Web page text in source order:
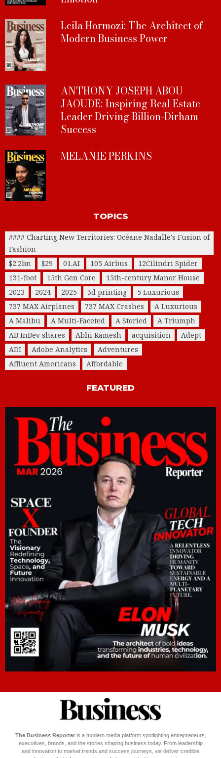
Leila Hormozi: The Architect of
Modern Business Power
ANTHONY JOSEPH ABOU
JAOUDE: Inspiring Real Estate
Leader Driving Billion-Dirham
Success
MELANIE PERKINS
TOPICS
#### Charting New Territories: Océane Nadalle's Fusion of
Fashion
$2.2bn
$29 01.AI 105 Airbus
12Cilindri Spider
131-foot
15th Gen Core
15th-century Manor House
2023
2024 2025 3d printing
5 Luxurious
737 MAX Airplanes
737 MAX Crashes
A Luxurious
A Malibu
A Multi-Faceted A Storied
A Triumph
AB InBev shares
Abhi Ramesh acquisition
Adept
ADI
Adobe Analytics
Adventures
Affluent Americans
Affordable
FEATURED
The Business Reporteris a modern media platform spotlighting entrepreneurs,
executives, brands, and the stories shaping business today. From leadership
and innovation to market trends and success journeys, we deliver credible